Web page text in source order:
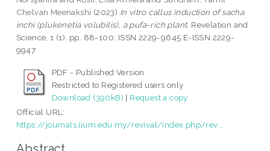
Chelvan Meenakshi (2023) In vitro callus induction of sacha
inchi (plukenetia volubilis), a pufa-rich plant. Revelation and
Science, 1 (1). pp. 88-100. ISSN 2229-9645 E-ISSN 2229-
9947
PDF - Published Version
Restricted to Registered users only
Download (390kB) | Request a copy
Official URL:
https://journals.iium.edu.my/revival/index.php/rev...